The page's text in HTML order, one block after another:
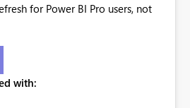
for Power BI Pro users, not
with: